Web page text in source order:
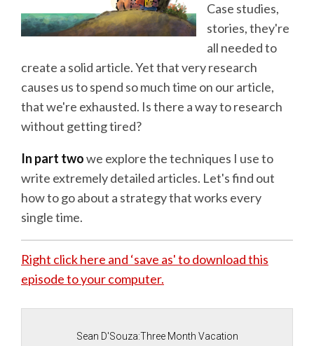
Case studies,
stories, they're
all needed to
create a solid article. Yet that very research
causes us to spend so much time on our article,
that we're exhausted. Is there a way to research
without getting tired?
In part twowe explore the techniques I use to
write extremely detailed articles. Let's find out
how to go about a strategy that works every
single time.
Right click here and ‘save as' to download this
episode to your computer.
Sean D'Souza:Three Month Vacation